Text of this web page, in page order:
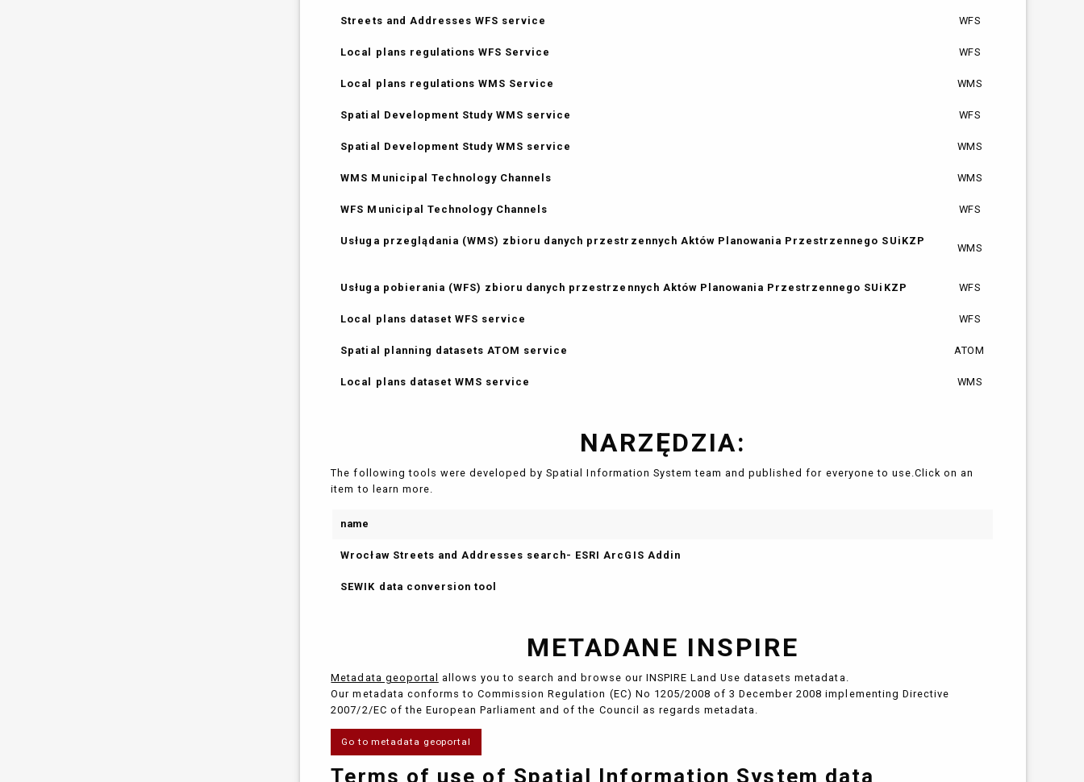
Streets and Addresses WFS service WFS
Local plans regulations WFS Service WFS
Local plans regulations WMS Service WMS
Spatial Development Study WMS service WFS
Spatial Development Study WMS service WMS
WMS Municipal Technology Channels WMS
WFS Municipal Technology Channels WFS
Usługa przeglądania (WMS) zbioru danych przestrzennych Aktów Planowania Przestrzennego SUiKZP
WMS
Usługa pobierania (WFS) zbioru danych przestrzennych Aktów Planowania Przestrzennego SUiKZP WFS
Local plans dataset WFS service WFS
Spatial planning datasets ATOM service ATOM
Local plans dataset WMS service WMS
NARZĘDZIA:
The following tools were developed by Spatial Information System team and published for everyone to use.Click on an
item to learn more.
name
Wrocław Streets and Addresses search- ESRI ArcGIS Addin
SEWIK data conversion tool
METADANE INSPIRE
Metadata geoportal allows you to search and browse our INSPIRE Land Use datasets metadata.
Our metadata conforms to Commission Regulation (EC) No 1205/2008 of 3 December 2008 implementing Directive
2007/2/EC of the European Parliament and of the Council as regards metadata.
Go to metadata geoportal
Terms of use of Spatial Information System data